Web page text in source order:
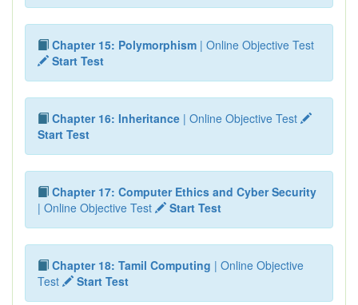
Chapter 15: Polymorphism | Online Objective Test
Start Test
Chapter 16: Inheritance | Online Objective Test
Start Test
Chapter 17: Computer Ethics and Cyber Security
| Online Objective Test
Start Test
Chapter 18: Tamil Computing | Online Objective
Test
Start Test